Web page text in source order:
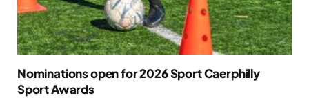
Nominations open for 2026 Sport Caerphilly
Sport Awards